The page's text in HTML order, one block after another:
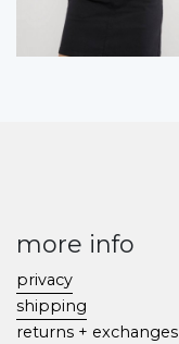
more info
privacy
shipping
returns + exchanges